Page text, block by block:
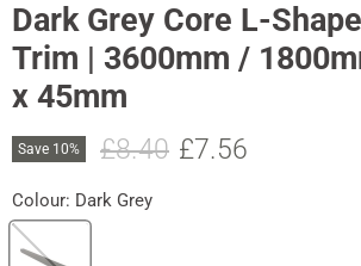
Dark Grey Core L-
Trim | 3600mm /
x 45mm
Save 10% Original price
£8.40 Current price
£7.56
Colour: Dark Grey